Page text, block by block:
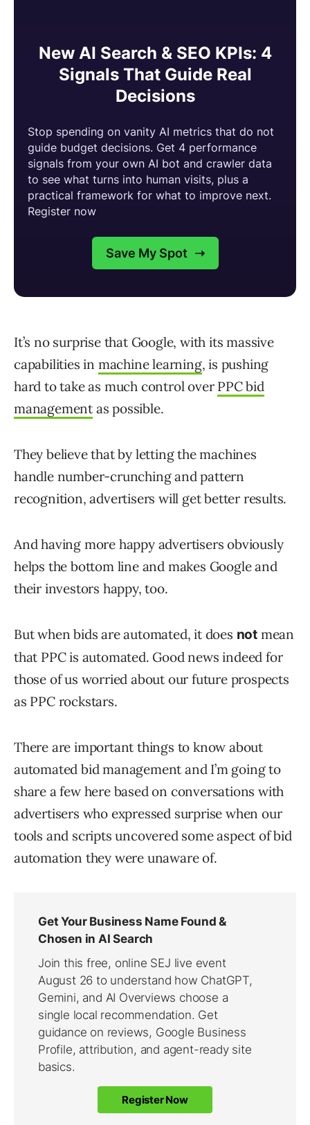
It’s no surprise that Google, with its massive
capabilities in machine learning, is pushing
hard to take as much control over PPC bid
management as possible.
They believe that by letting the machines
handle number-crunching and pattern
recognition, advertisers will get better results.
And having more happy advertisers obviously
helps the bottom line and makes Google and
their investors happy, too.
But when bids are automated, it does not mean
that PPC is automated. Good news indeed for
those of us worried about our future prospects
as PPC rockstars.
There are important things to know about
automated bid management and I’m going to
share a few here based on conversations with
advertisers who expressed surprise when our
tools and scripts uncovered some aspect of bid
automation they were unaware of.